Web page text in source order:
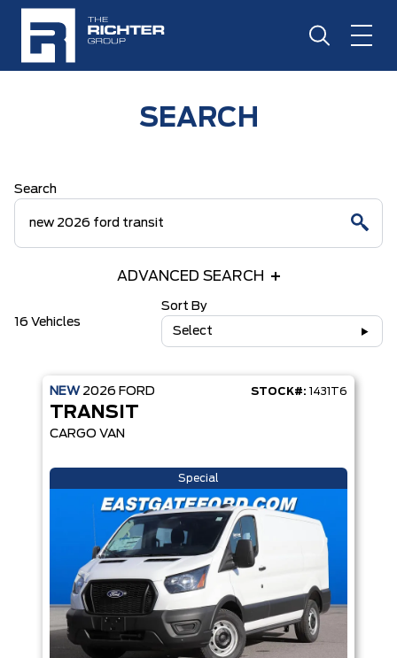
SEARCH
Search
ADVANCED SEARCH
16 Vehicles
Sort By
Select
NEW 2026 FORD STOCK#: 1431T6
TRANSIT
CARGO VAN
Special